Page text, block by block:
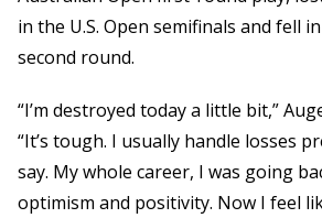
in the U.S. Open semifinals and fell
second round.
“I’m destroyed today a little bit,”
“It’s tough. I usually handle losses
say. My whole career, I was going
optimism and positivity. Now I feel